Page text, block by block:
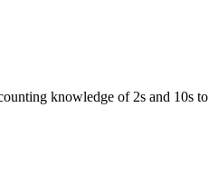
knowledge of 2s and 10s